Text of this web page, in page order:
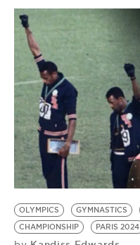
OLYMPICS GYMNASTICS
CHAMPIONSHIP
PARIS 2024